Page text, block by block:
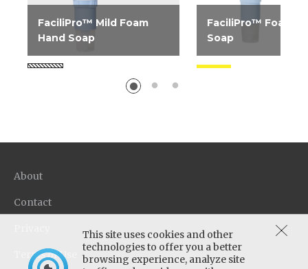
FaciliPro™ Mild Foam
Hand Soap
Dye-free, fragrance-free
gentle foam hand soap
ideal for public restrooms.
FaciliPro™ Foam
Soap
Luxurious, mild
This site uses cookies and other
technologies to offer you a better
browsing experience, analyze site
About
Contact
Terms of Use